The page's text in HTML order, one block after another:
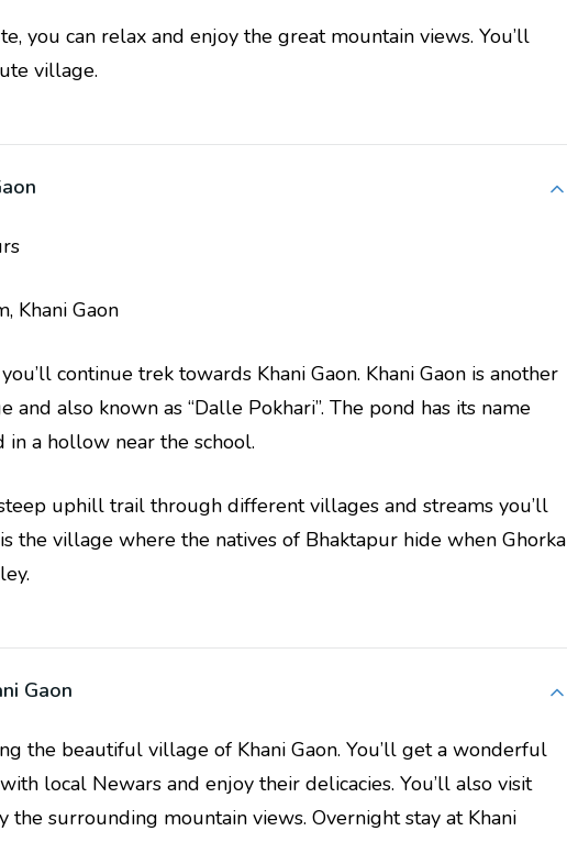
you can relax and enjoy the great mountain views. You’ll
village.
Khani Gaon
continue trek towards Khani Gaon. Khani Gaon is another
also known as “Dalle Pokhari”. The pond has its name
in a hollow near the school.
uphill trail through different villages and streams you’ll
is the village where the natives of Bhaktapur hide when Ghorka
Gaon
the beautiful village of Khani Gaon. You’ll get a wonderful
local Newars and enjoy their delicacies. You’ll also visit
the surrounding mountain views. Overnight stay at Khani